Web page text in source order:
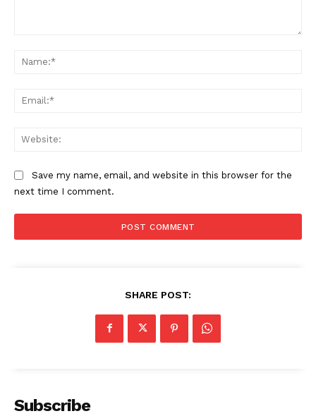
Save my name, email, and website in this browser for the
next time I comment.
SHARE POST:
Subscribe